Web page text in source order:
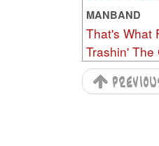
MANBAND
That's What
Trashin' The